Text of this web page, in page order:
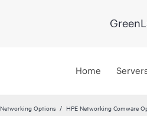
Home
Networking Options HPE Networking Comware